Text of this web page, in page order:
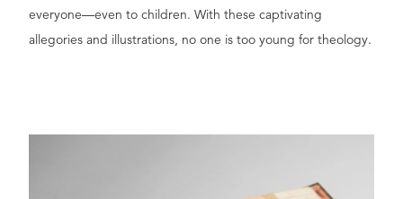
everyone—even to children. With these captivating
allegories and illustrations, no one is too young for theology.